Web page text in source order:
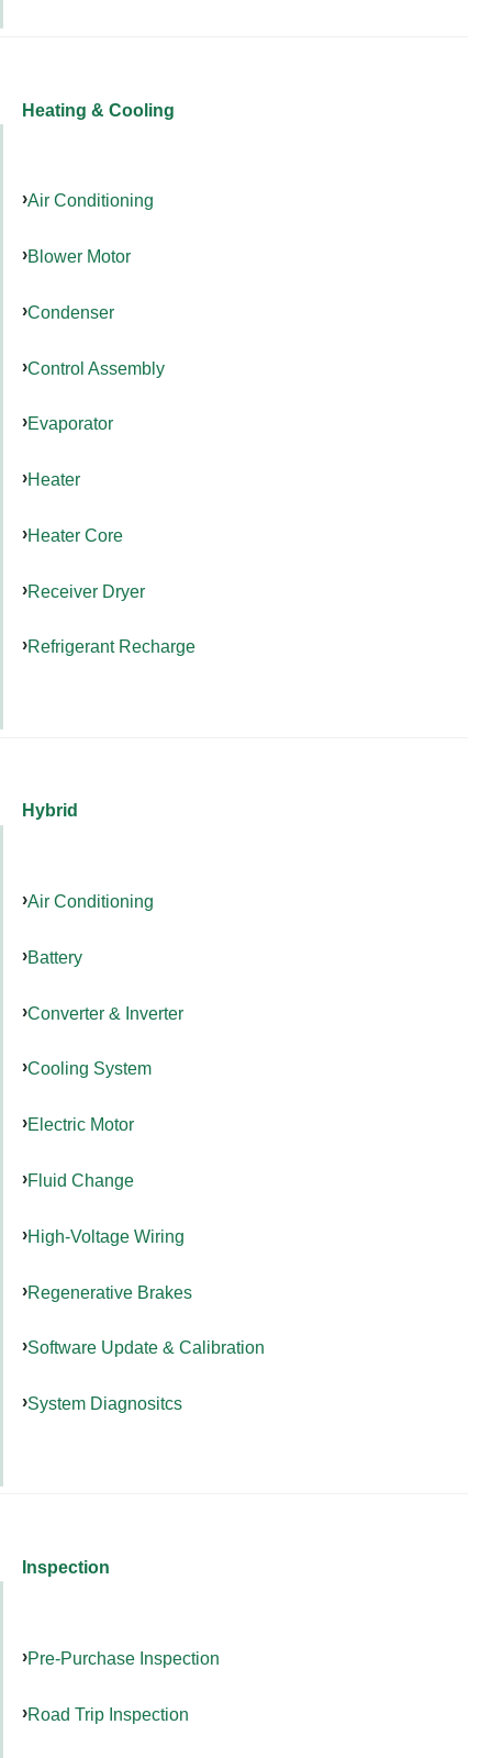
Heating & Cooling
Air Conditioning
Blower Motor
Condenser
Control Assembly
Evaporator
Heater
Heater Core
Receiver Dryer
Refrigerant Recharge
Hybrid
Air Conditioning
Battery
Converter & Inverter
Cooling System
Electric Motor
Fluid Change
High-Voltage Wiring
Regenerative Brakes
Software Update & Calibration
System Diagnositcs
Inspection
Pre-Purchase Inspection
Road Trip Inspection